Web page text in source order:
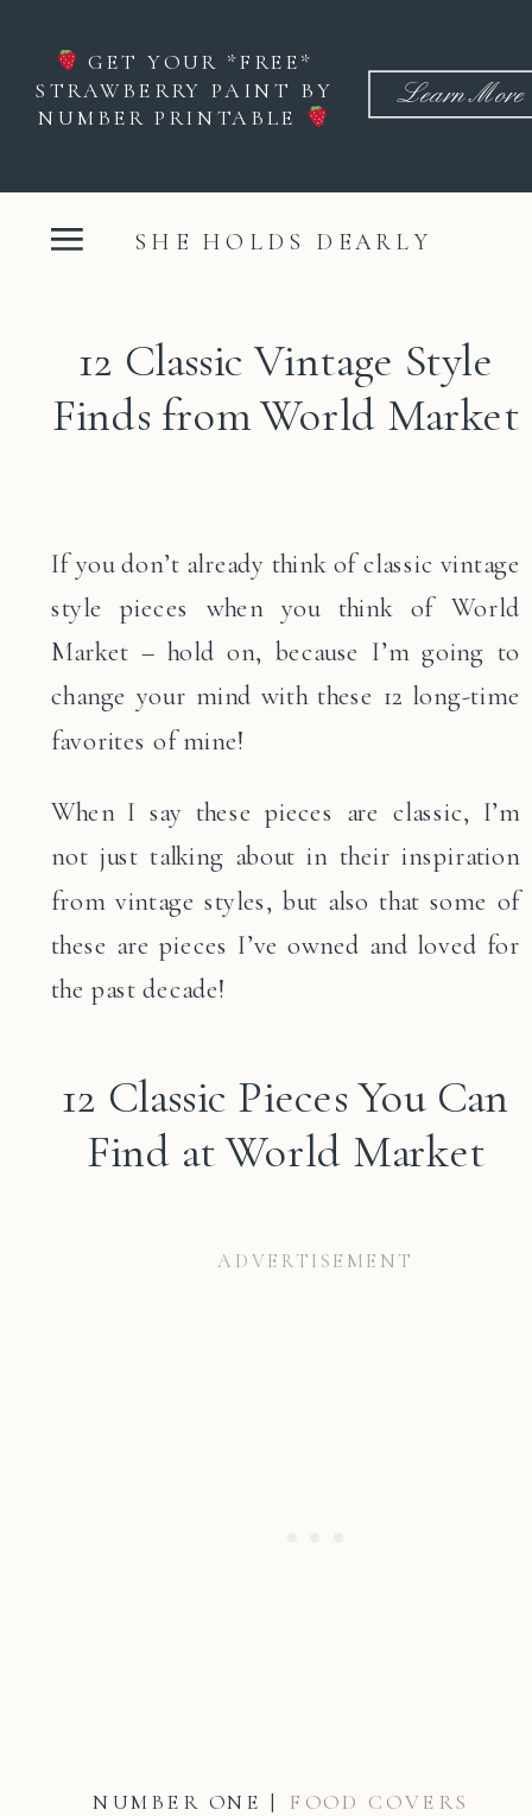
GET YOUR *FREE*
STRAWBERRY PAINT BY
NUMBER PRINTABLE
Learn More
SHE HOLDS DEARLY
12 Classic Vintage Style
Finds from World Market
If you don’t already think of classic vintage
style pieces when you think of World
Market – hold on, because I’m going to
change your mind with these 12 long-time
favorites of mine!
When I say these pieces are classic, I’m
not just talking about in their inspiration
from vintage styles, but also that some of
these are pieces I’ve owned and loved for
the past decade!
12 Classic Pieces You Can
Find at World Market
NUMBER ONE | FOOD COVERS